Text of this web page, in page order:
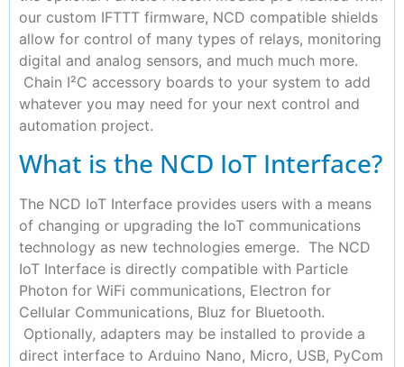
our custom IFTTT firmware, NCD compatible shields
allow for control of many types of relays, monitoring
digital and analog sensors, and much much more.
Chain I²C accessory boards to your system to add
whatever you may need for your next control and
automation project.
What is the NCD IoT Interface?
The NCD IoT Interface provides users with a means
of changing or upgrading the IoT communications
technology as new technologies emerge. The NCD
IoT Interface is directly compatible with Particle
Photon for WiFi communications, Electron for
Cellular Communications, Bluz for Bluetooth.
Optionally, adapters may be installed to provide a
direct interface to Arduino Nano, Micro, USB, PyCom